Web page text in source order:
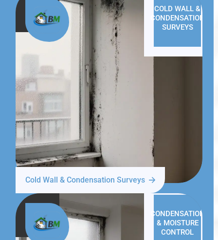
COLD WALL &
CONDENSATION
SURVEYS
Cold Wall & Condensation Surveys
CONDENSATION
& MOISTURE
CONTROL